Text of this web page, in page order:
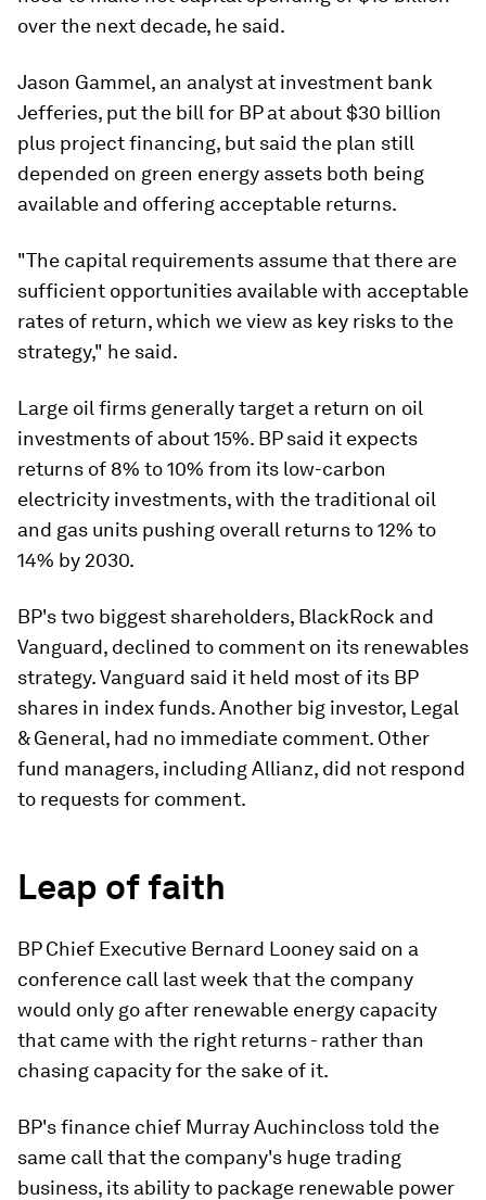
over the next decade, he said.
Jason Gammel, an analyst at investment bank
Jefferies, put the bill for BP at about $30 billion
plus project financing, but said the plan still
depended on green energy assets both being
available and offering acceptable returns.
"The capital requirements assume that there are
sufficient opportunities available with acceptable
rates of return, which we view as key risks to the
strategy," he said.
Large oil firms generally target a return on oil
investments of about 15%. BP said it expects
returns of 8% to 10% from its low-carbon
electricity investments, with the traditional oil
and gas units pushing overall returns to 12% to
14% by 2030.
BP's two biggest shareholders, BlackRock and
Vanguard, declined to comment on its renewables
strategy. Vanguard said it held most of its BP
shares in index funds. Another big investor, Legal
& General, had no immediate comment. Other
fund managers, including Allianz, did not respond
to requests for comment.
Leap of faith
BP Chief Executive Bernard Looney said on a
conference call last week that the company
would only go after renewable energy capacity
that came with the right returns - rather than
chasing capacity for the sake of it.
BP's finance chief Murray Auchincloss told the
same call that the company's huge trading
business, its ability to package renewable power